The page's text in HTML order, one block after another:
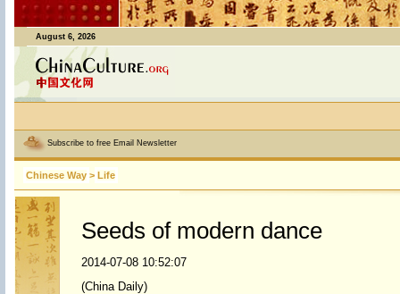
August 6, 2026
Subscribe to free Email Newsletter
Chinese Way > Life
Seeds of modern dance
2014-07-08 10:52:07
(China Daily)